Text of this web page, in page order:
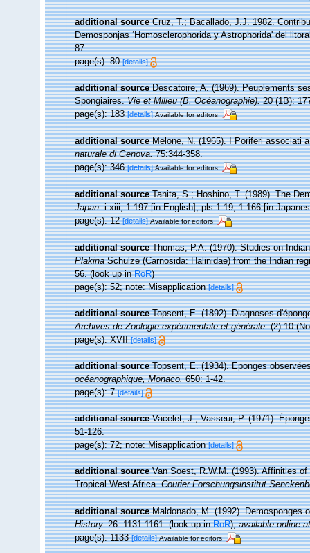
additional source Cruz, T.; Bacallado, J.J. 1982.
Demosponjas ‘Homosclerophorida y Astrophorida' del
87.
page(s): 80[details]
additional source Descatoire, A. (1969). Peuplements
Spongiaires.Vie et Milieu (B, Océanographie).20 (1B):
page(s): 183[details] Available for editors
additional source Melone, N. (1965). I Poriferi associati
naturale di Genova.75:344-358.
page(s): 346[details] Available for editors
additional source Tanita, S.; Hoshino, T. (1989). The
Japan.i-xiii, 1-197 [in English], pls 1-19; 1-166 [in
page(s): 12[details] Available for editors
additional source Thomas, P.A. (1970). Studies on
PlakinaSchulze (Carnosida: Halinidae) from the Indian
56.(look up inRoR)
page(s): 52; note: Misapplication[details]
additional source Topsent, E. (1892). Diagnoses
Archives de Zoologie expérimentale et générale.(2) 10
page(s): XVII[details]
additional source Topsent, E. (1934). Eponges
océanographique, Monaco.650: 1-42.
page(s): 7[details]
additional source Vacelet, J.; Vasseur, P. (1971).
51-126.
page(s): 72; note: Misapplication[details]
additional source Van Soest, R.W.M. (1993). Affinities
Tropical West Africa.Courier Forschungsinstitut
additional source Maldonado, M. (1992). Demosponges
History.26: 1131-1161.(look up inRoR),available online at
page(s): 1133[details] Available for editors